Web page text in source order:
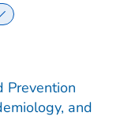
Prevention
and